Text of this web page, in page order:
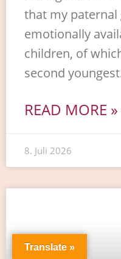
that my
emotionally
children, of
second
READ MORE »
8. Juli 2026
Translate »